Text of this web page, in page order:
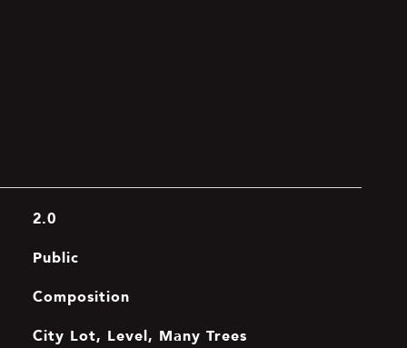
2.0
Public
Composition
City Lot, Level, Many Trees